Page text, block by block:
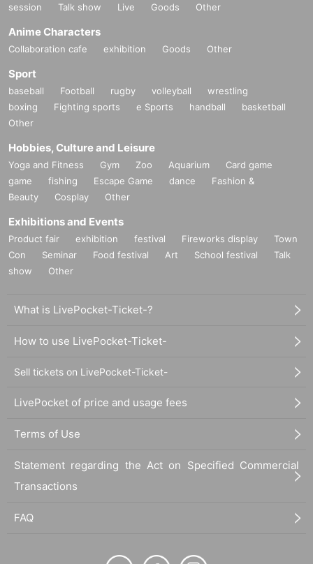
session
Talk show Live Goods Other
Anime Characters
Collaboration cafe exhibition Goods Other
Sport
baseball Football rugby volleyball
wrestling
boxing
Fighting sports e Sports handball
basketball
Other
Hobbies, Culture and Leisure
Yoga and Fitness Gym Zoo Aquarium
Card game
game
fishing Escape Game dance
Fashion &
Beauty
Cosplay Other
Exhibitions and Events
Product fair exhibition festival Fireworks display
Town
Con
Seminar Food festival Art School festival
Talk
show
Other
What is LivePocket-Ticket-?
How to use LivePocket-Ticket-
Sell tickets on LivePocket-Ticket-
LivePocket of price and usage fees
Terms of Use
Statement regarding the Act on Specified Commercial
Transactions
FAQ